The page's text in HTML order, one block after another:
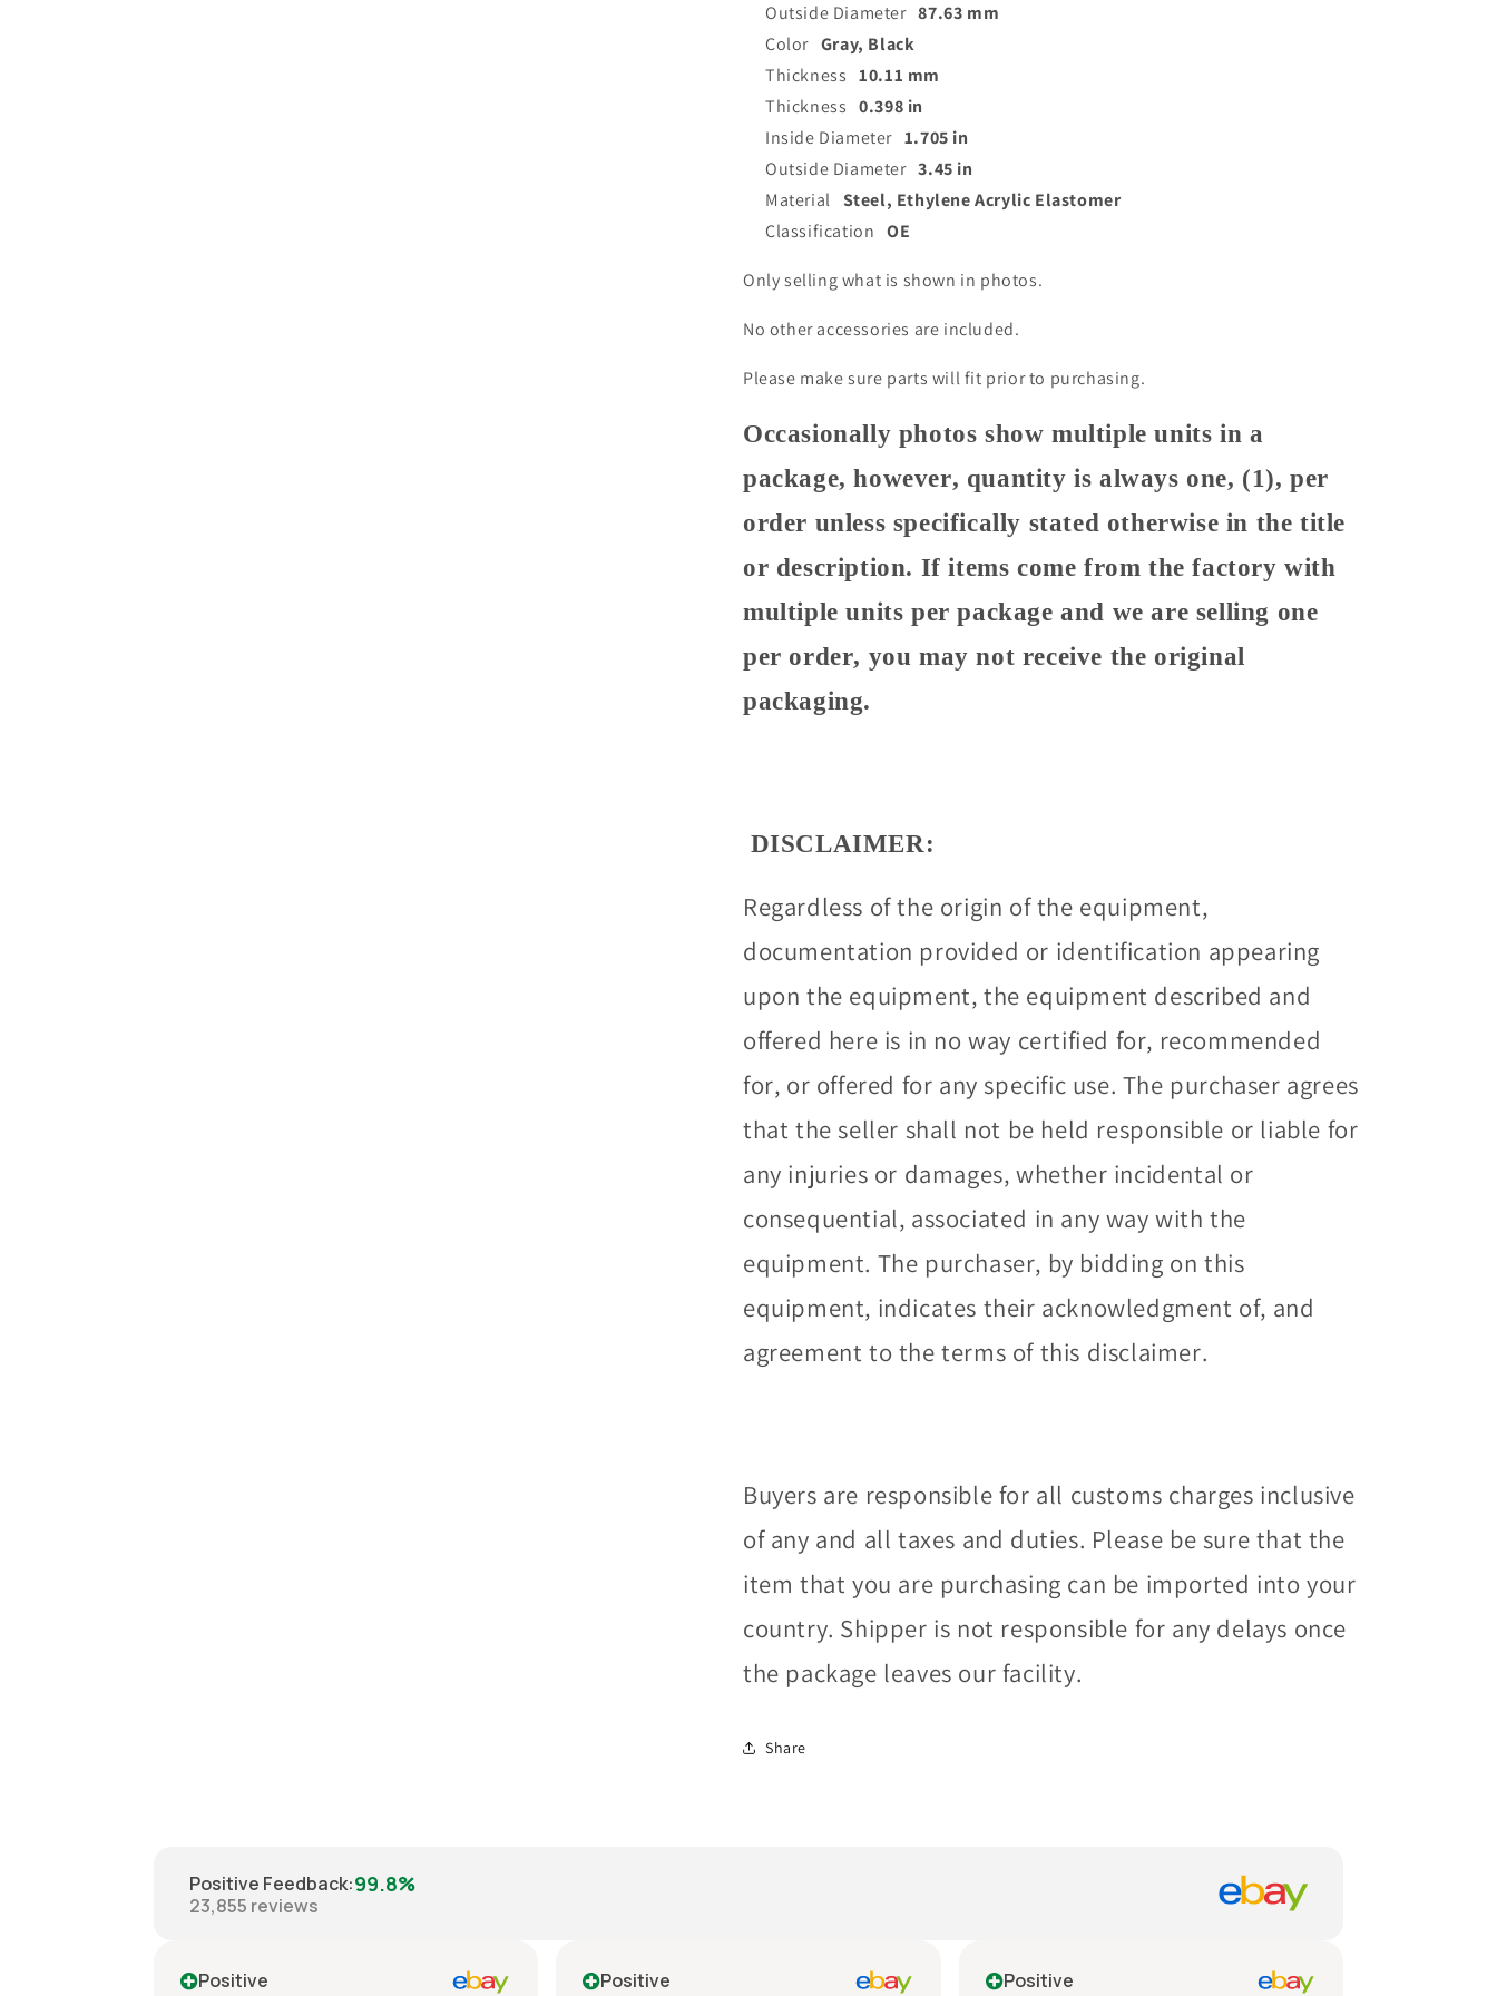
Outside Diameter87.63 mm
Color Gray, Black
Thickness10.11 mm
Thickness0.398 in
Inside Diameter 1.705 in
Outside Diameter3.45 in
Material Steel, Ethylene Acrylic Elastomer
ClassificationOE
Only selling what is shown in photos.
No other accessories are included.
Please make sure parts will fit prior to purchasing.
Occasionally photos show multiple units in a
package, however, quantity is always one, (1), per
order unless specifically stated otherwise in the title
or description. If items come from the factory with
multiple units per package and we are selling one
per order, you may not receive the original
packaging.
DISCLAIMER:
Regardless of the origin of the equipment,
documentation provided or identification appearing
upon the equipment, the equipment described and
offered here is in no way certified for, recommended
for, or offered for any specific use. The purchaser agrees
that the seller shall not be held responsible or liable for
any injuries or damages, whether incidental or
consequential, associated in any way with the
equipment. The purchaser, by bidding on this
equipment, indicates their acknowledgment of, and
agreement to the terms of this disclaimer.
Buyers are responsible for all customs charges inclusive
of any and all taxes and duties. Please be sure that the
item that you are purchasing can be imported into your
country. Shipper is not responsible for any delays once
the package leaves our facility.
Share
Positive Feedback:99.8%
23,855 reviews